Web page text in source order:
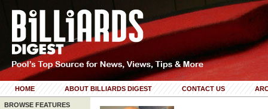
HOME ABOUT BILLIARDS DIGEST CONTACT US
BROWSE FEATURES